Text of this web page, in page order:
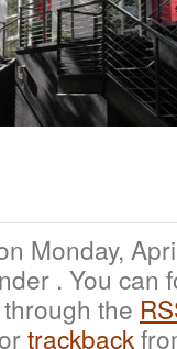
Monday,
. You can
the
trackback